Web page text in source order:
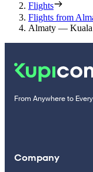
Flights
Flights from
Almaty —
From Anywhere to
Company